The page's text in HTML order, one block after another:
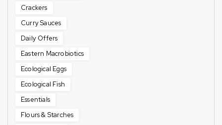
Crackers
Curry Sauces
Daily Offers
Eastern Macrobiotics
Ecological Eggs
Ecological Fish
Essentials
Flours & Starches